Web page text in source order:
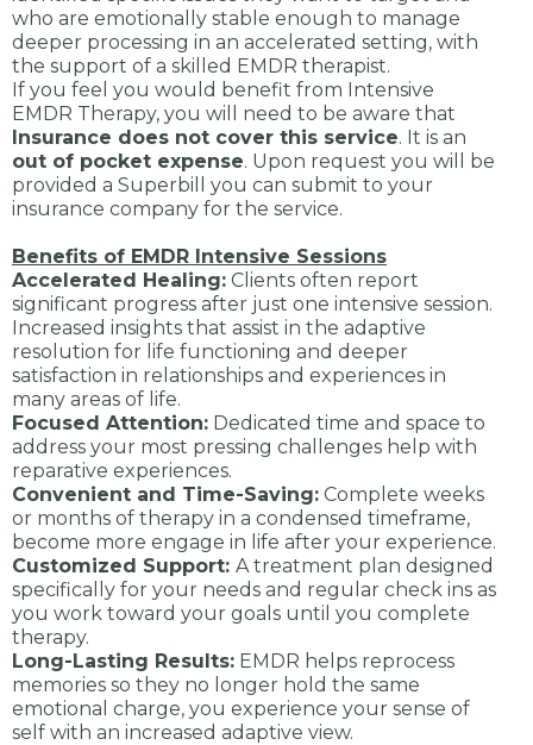
who are emotionally stable enough to manage
deeper processing in an accelerated setting, with
the support of a skilled EMDR therapist.
If you feel you would benefit from Intensive
EMDR Therapy, you will need to be aware that
Insurance does not cover this service. It is an
out of pocket expense. Upon request you will be
provided a Superbill you can submit to your
insurance company for the service.
Benefits of EMDR Intensive Sessions
Accelerated Healing: Clients often report
significant progress after just one intensive session.
Increased insights that assist in the adaptive
resolution for life functioning and deeper
satisfaction in relationships and experiences in
many areas of life.
Focused Attention: Dedicated time and space to
address your most pressing challenges help with
reparative experiences.
Convenient and Time-Saving: Complete weeks
or months of therapy in a condensed timeframe,
become more engage in life after your experience.
Customized Support: A treatment plan designed
specifically for your needs and regular check ins as
you work toward your goals until you complete
therapy.
Long-Lasting Results: EMDR helps reprocess
memories so they no longer hold the same
emotional charge, you experience your sense of
self with an increased adaptive view.